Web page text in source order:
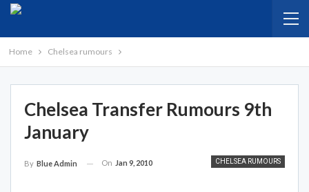
Home Chelsea rumours
Chelsea Transfer Rumours 9th
January
CHELSEA RUMOURS
By Blue Admin On Jan 9, 2010